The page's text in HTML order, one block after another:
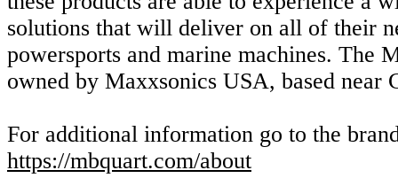
solutions that will deliver on all of their
powersports and marine machines. The
owned by Maxxsonics USA, based
For additional information go to the
https://mbquart.com/about